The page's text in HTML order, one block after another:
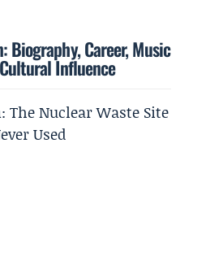
Biography, Career, Music
Influence